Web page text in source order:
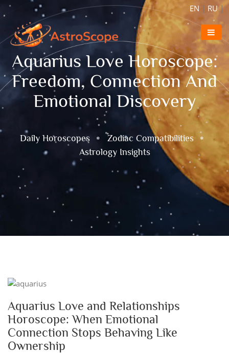
EN | RU|
Aquarius Love Horoscope:
Freedom, Connection And
Emotional Discovery
Daily Horoscopes
Zodiac Compatibilities
Astrology Insights
Aquarius Love and Relationships
Horoscope: When Emotional
Connection Stops Behaving Like
Ownership